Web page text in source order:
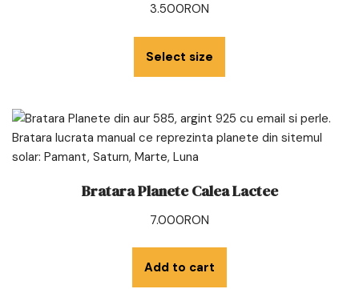
3.500RON
Select size
Bratara Planete Calea Lactee
7.000RON
Add to cart